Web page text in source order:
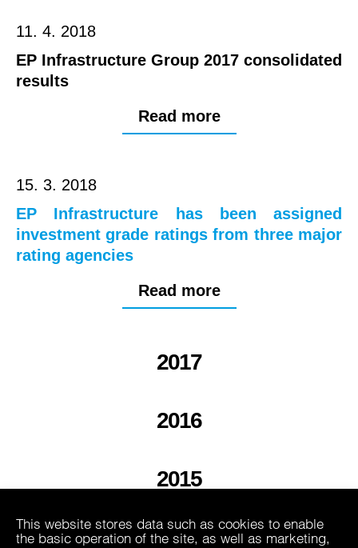
This website stores data such as cookies to enable
the basic operation of the site, as well as marketing,
11. 4. 2018
EP Infrastructure Group 2017 consolidated
results
Read more
15. 3. 2018
EP Infrastructure has been assigned
investment grade ratings from three major
rating agencies
Read more
2017
2016
2015
2013